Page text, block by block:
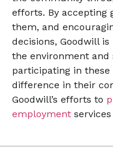
efforts. By accepting
them, and
decisions, Goodwill
the environment and
participating in
difference in their
Goodwill’s efforts to
employment